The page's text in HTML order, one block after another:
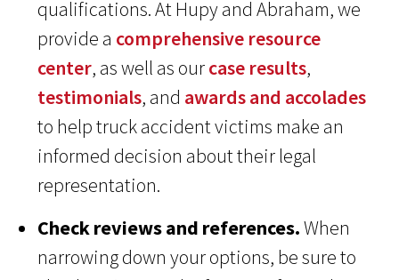
qualifications. At Hupy and Abraham, we
provide a comprehensive resource
center, as well as ourcase results,
testimonials, and awards and accolades
to help truck accident victims make an
informed decision about their legal
representation.
Check reviews and references.When
narrowing down your options, be sure to